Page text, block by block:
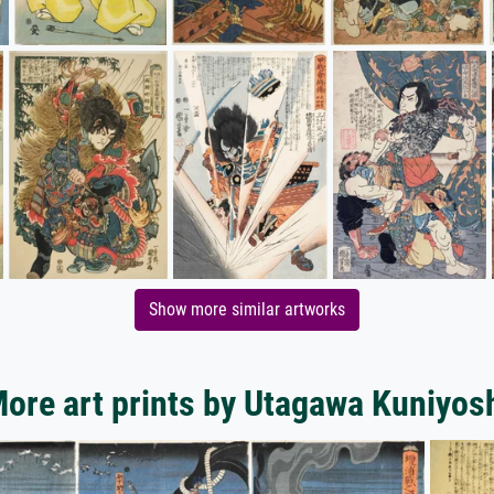
Show more similar artworks
art prints by Utagawa